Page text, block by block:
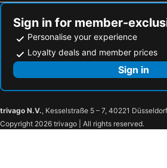
Sydney Convention and Exhibition Centre
Sydney's Chinatown
Paddington
Hyde
Eastern Suburbs
Mad Quilters Gathering Sydney
Sign in for member-
Personalise your experience
Loyalty deals and member prices
Sign in
trivago N.V., Kesselstraße 5 – 7, 40221
Copyright 2026 trivago | All rights reserved.